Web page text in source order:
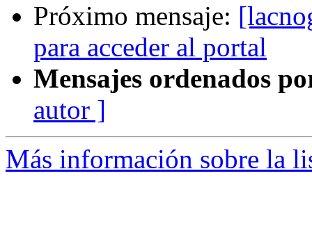
Próximo mensaje:
para acceder al portal
Mensajes ordenados
autor ]
Más información sobre la